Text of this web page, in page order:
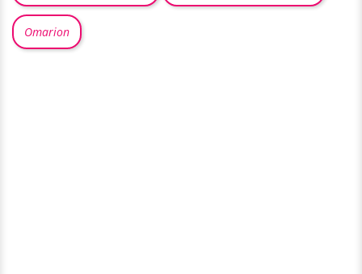
Omarion